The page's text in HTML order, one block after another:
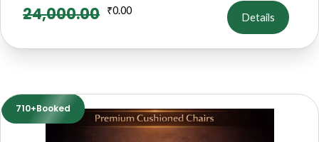
24,000.00 ₹0.00
Details
710+Booked